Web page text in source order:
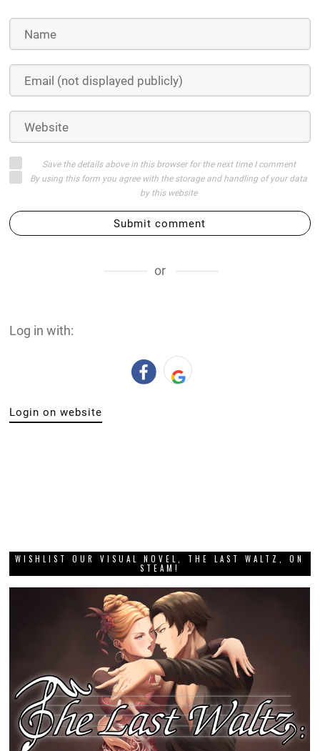
Save the details above in this browser for the next time I comment
By using this form you agree with the storage and handling of your data
by this website
Submit comment
or
Log in with:
Login on website
WISHLIST OUR VISUAL NOVEL, THE LAST WALTZ, ON
STEAM!